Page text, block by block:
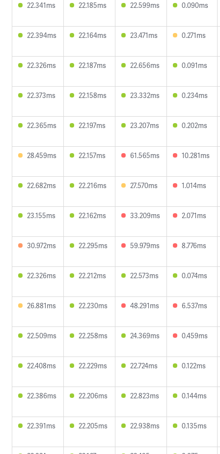
22.341ms 22.185ms 22.599ms 0.090ms
22.394ms 22.164ms 23.471ms 0.271ms
22.326ms 22.187ms 22.656ms 0.091ms
22.373ms 22.158ms 23.332ms 0.234ms
22.365ms 22.197ms 23.207ms 0.202ms
28.459ms 22.157ms 61.565ms 10.281ms
22.682ms 22.216ms 27.570ms 1.014ms
23.155ms 22.162ms 33.209ms 2.071ms
30.972ms 22.295ms 59.979ms 8.776ms
22.326ms 22.212ms 22.573ms 0.074ms
26.881ms 22.230ms 48.291ms 6.537ms
22.509ms 22.258ms 24.369ms 0.459ms
22.408ms 22.229ms 22.724ms 0.122ms
22.386ms 22.206ms 22.823ms 0.144ms
22.391ms 22.205ms 22.938ms 0.135ms